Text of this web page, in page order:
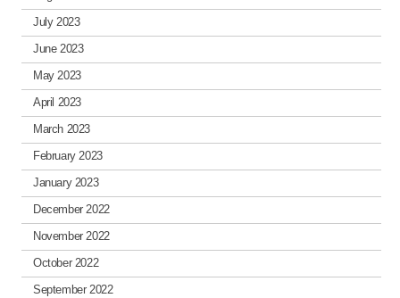
July 2023
June 2023
May 2023
April 2023
March 2023
February 2023
January 2023
December 2022
November 2022
October 2022
September 2022